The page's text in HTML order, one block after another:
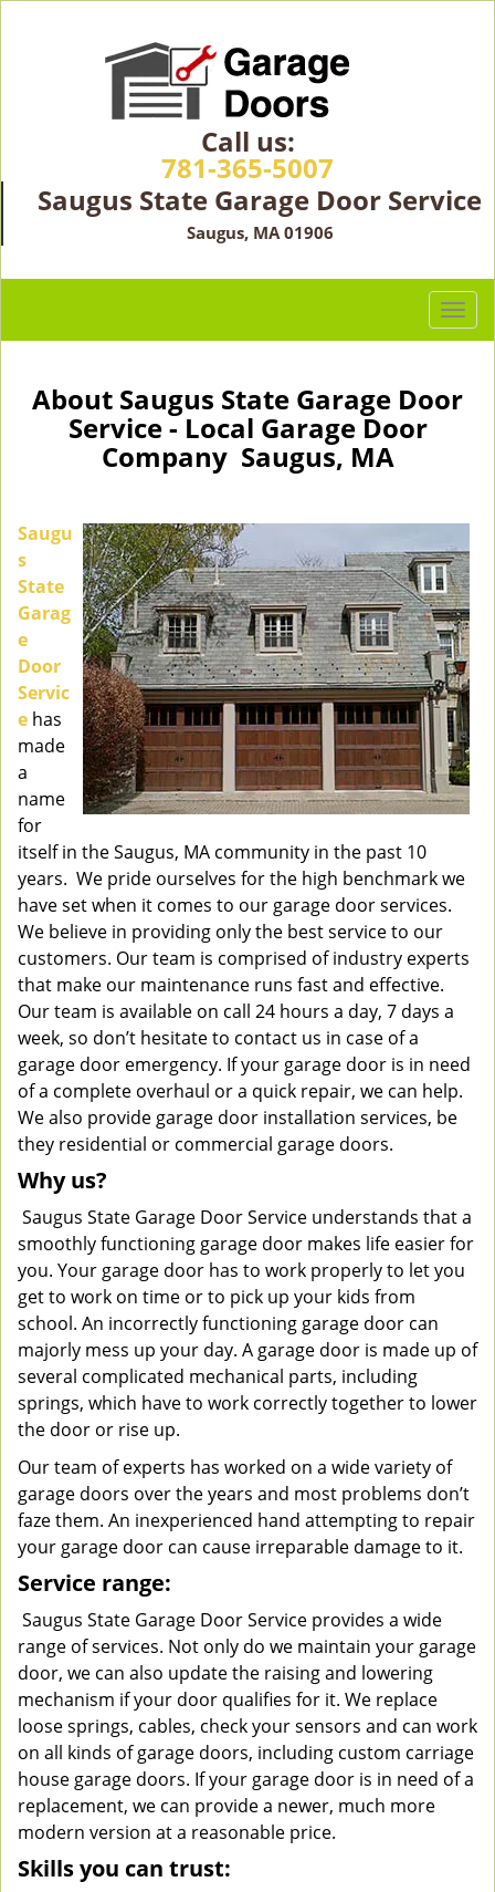
Call us:
781-365-5007
Saugus State Garage Door Service
Saugus, MA 01906
T
o
l
g
a
t
i
o
n
About Saugus State Garage Door
Service - Local Garage Door
Company Saugus, MA
Saugu
s
State
Garag
e
Door
Servic
e has
made
a
name
for
itself in the Saugus, MA community in the past 10
years. We pride ourselves for the high benchmark we
have set when it comes to our garage door services.
We believe in providing only the best service to our
customers. Our team is comprised of industry experts
that make our maintenance runs fast and effective.
Our team is available on call 24 hours a day, 7 days a
week, so don’t hesitate to contact us in case of a
garage door emergency. If your garage door is in need
of a complete overhaul or a quick repair, we can help.
We also provide garage door installation services, be
they residential or commercial garage doors.
Why us?
Saugus State Garage Door Service understands that a
smoothly functioning garage door makes life easier for
you. Your garage door has to work properly to let you
get to work on time or to pick up your kids from
school. An incorrectly functioning garage door can
majorly mess up your day. A garage door is made up of
several complicated mechanical parts, including
springs, which have to work correctly together to lower
the door or rise up.
Our team of experts has worked on a wide variety of
garage doors over the years and most problems don’t
faze them. An inexperienced hand attempting to repair
your garage door can cause irreparable damage to it.
Service range:
Saugus State Garage Door Service provides a wide
range of services. Not only do we maintain your garage
door, we can also update the raising and lowering
mechanism if your door qualifies for it. We replace
loose springs, cables, check your sensors and can work
on all kinds of garage doors, including custom carriage
house garage doors. If your garage door is in need of a
replacement, we can provide a newer, much more
modern version at a reasonable price.
Skills you can trust: